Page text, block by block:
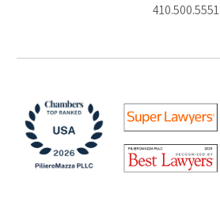
410.500.5551